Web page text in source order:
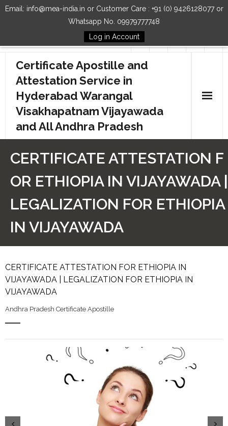
Email: info@mea-india.in or Customer Care : +91 (0) 9426128077 or
Whatsapp No. 09979777748
Log in Account
Follow Us
Certificate Apostille and
Attestation Service in
Hyderabad Warangal
Visakhapatnam Vijayawada
and All Andhra Pradesh
How to Start Process
Contact Us
CERTIFICATE ATTESTATION F
OR ETHIOPIA IN VIJAYAWADA |
LEGALIZATION FOR ETHIOPIA
IN VIJAYAWADA
CERTIFICATE ATTESTATION FOR ETHIOPIA IN
VIJAYAWADA | LEGALIZATION FOR ETHIOPIA IN
VIJAYAWADA
Andhra Pradesh Certificate Apostille